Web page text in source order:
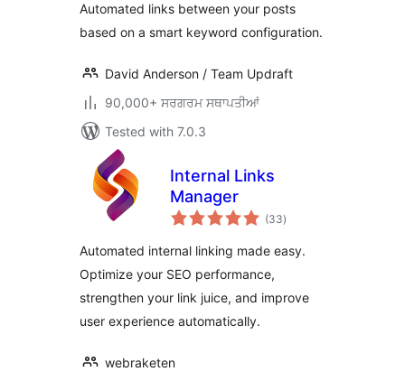
Automated links between your posts
based on a smart keyword configuration.
David Anderson / Team Updraft
90,000+ ਸਰਗਰਮ ਸਥਾਪਤੀਆਂ
Tested with 7.0.3
Internal Links
Manager
(33total
ratings
)
Automated internal linking made easy.
Optimize your SEO performance,
strengthen your link juice, and improve
user experience automatically.
webraketen